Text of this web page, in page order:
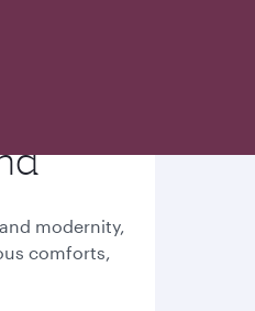
modernity,
comforts,